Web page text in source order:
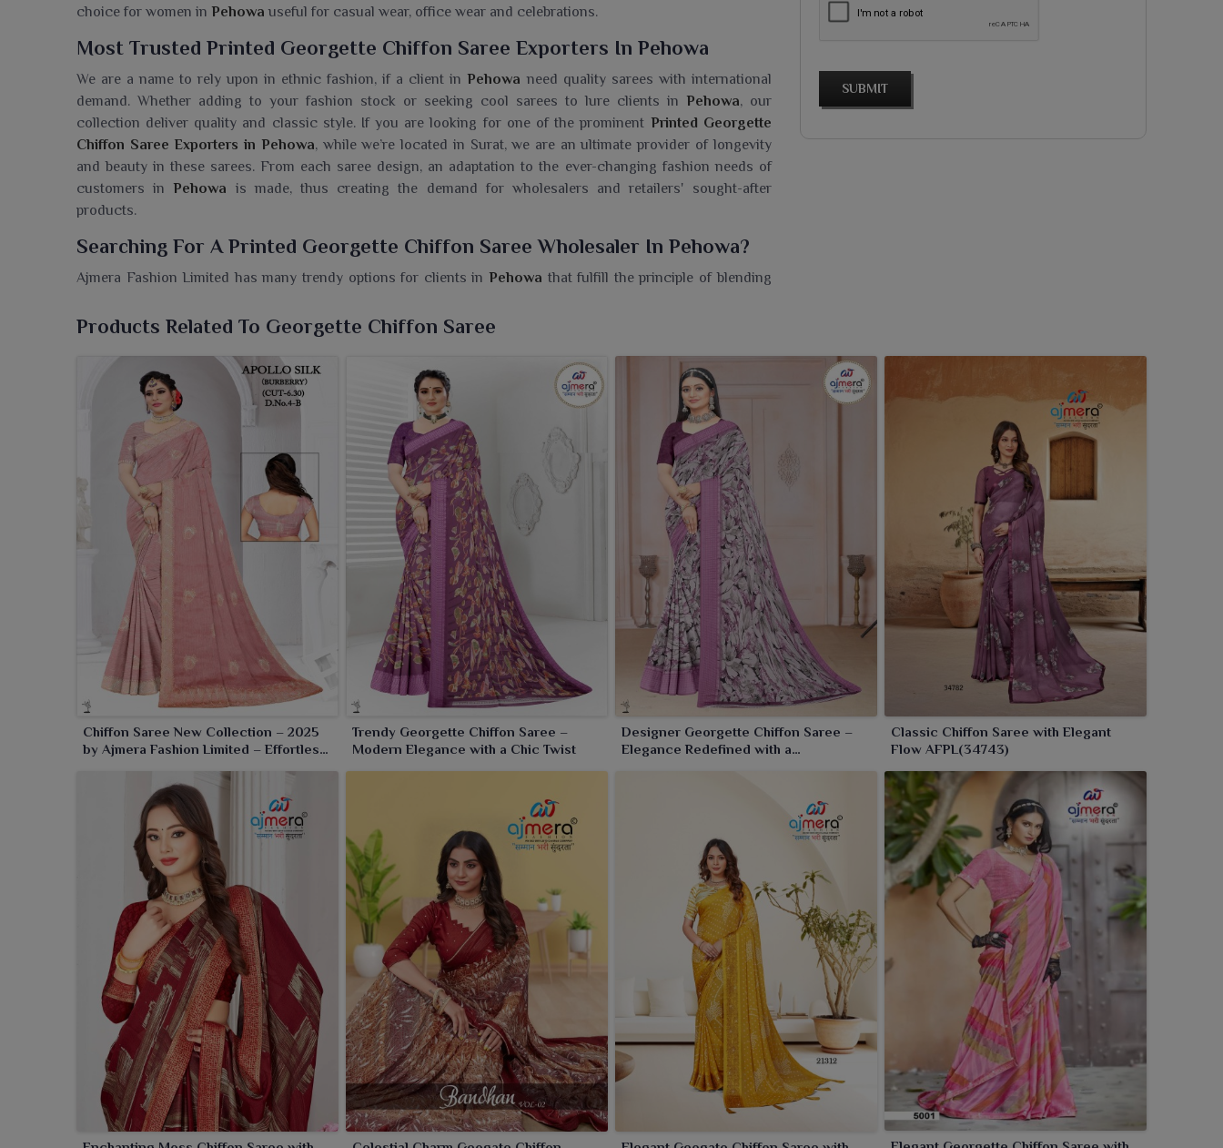
choice for women in Pehowa useful for casual wear, office wear and celebrations.
Most Trusted Printed Georgette Chiffon Saree Exporters In Pehowa
We are a name to rely upon in ethnic fashion, if a client in Pehowa need quality sarees with international
demand. Whether adding to your fashion stock or seeking cool sarees to lure clients in Pehowa, our
collection deliver quality and classic style. If you are looking for one of the prominent Printed Georgette
Chiffon Saree Exporters in Pehowa, while we’re located in Surat, we are an ultimate provider of longevity
and beauty in these sarees. From each saree design, an adaptation to the ever-changing fashion needs of
customers in Pehowa is made, thus creating the demand for wholesalers and retailers' sought-after
products.
Searching For A Printed Georgette Chiffon Saree Wholesaler In Pehowa?
Ajmera Fashion Limited has many trendy options for clients in Pehowa that fulfill the principle of blending
in Pehowa, despite being based in Surat, we assure our retailers and boutique owners the best quality fabric,
make them a graceful choice for any occasion in
. With their lightweight feel, smooth finish and
bright printed designs, these sarees add extra charm to both daily and festive wear in
SUBMIT
Products Related To Georgette Chiffon Saree
Chiffon Saree New Collection – 2025
by Ajmera Fashion Limited – Effortless
Trendy Georgette Chiffon Saree –
Modern Elegance with a Chic Twist
Designer Georgette Chiffon Saree –
Elegance Redefined with a
Classic Chiffon Saree with Elegant
Flow AFPL(34743)